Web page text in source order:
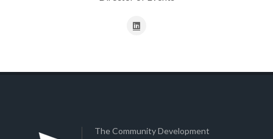
The Community Development